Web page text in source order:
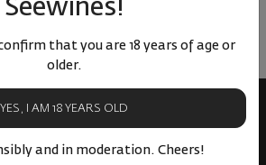
Seewines!
that you are 18 years of age or
older.
YES, I AM 18 YEARS OLD
and in moderation. Cheers!